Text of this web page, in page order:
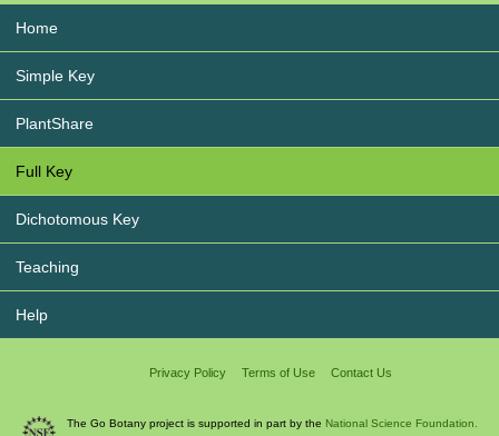
Home
Simple Key
PlantShare
Full Key
Dichotomous Key
Teaching
Help
Privacy Policy Terms of Use Contact Us
The Go Botany project is supported in part by the National Science Foundation.